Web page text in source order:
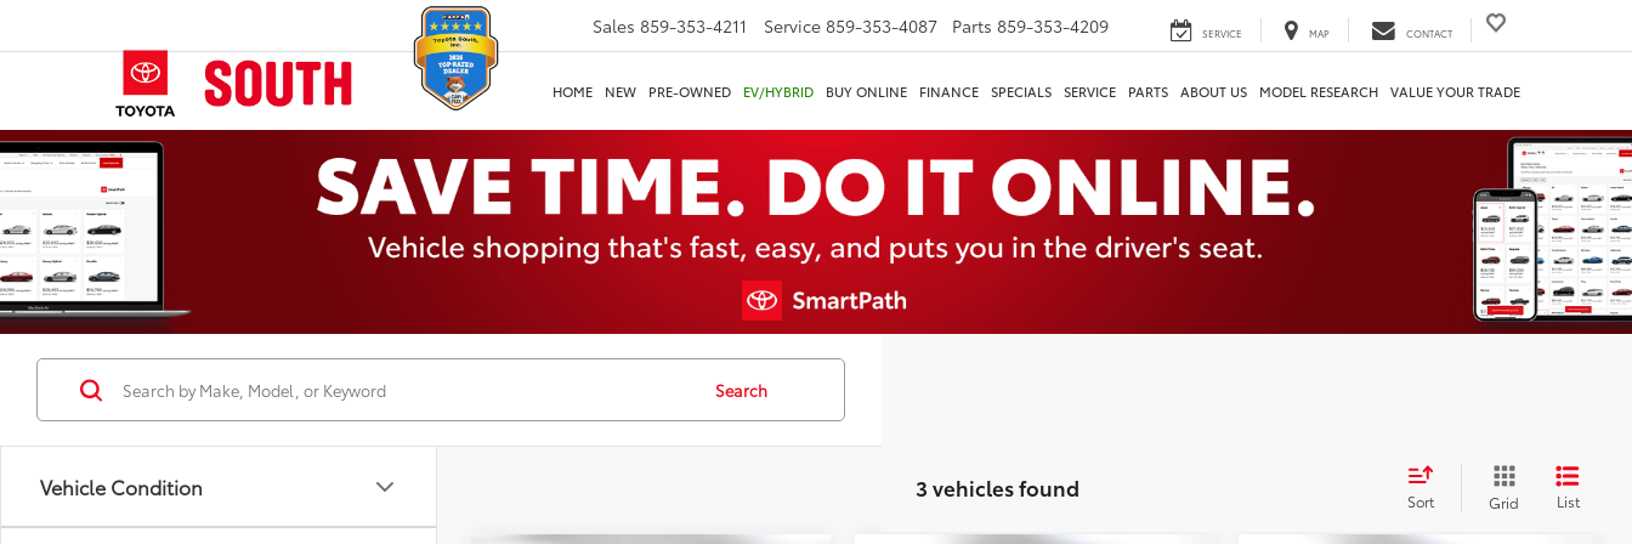
Sales 859-353-4211 Service 859-353-4087 Parts 859-353-4209 SERVICE MAP CONTACT
HOME NEW PRE-OWNED EV/HYBRID BUY ONLINE FINANCE SPECIALS SERVICE PARTS ABOUT US MODEL RESEARCH VALUE YOUR TRADE
Vehicle Condition
Search
3 vehicles found Sort Grid List